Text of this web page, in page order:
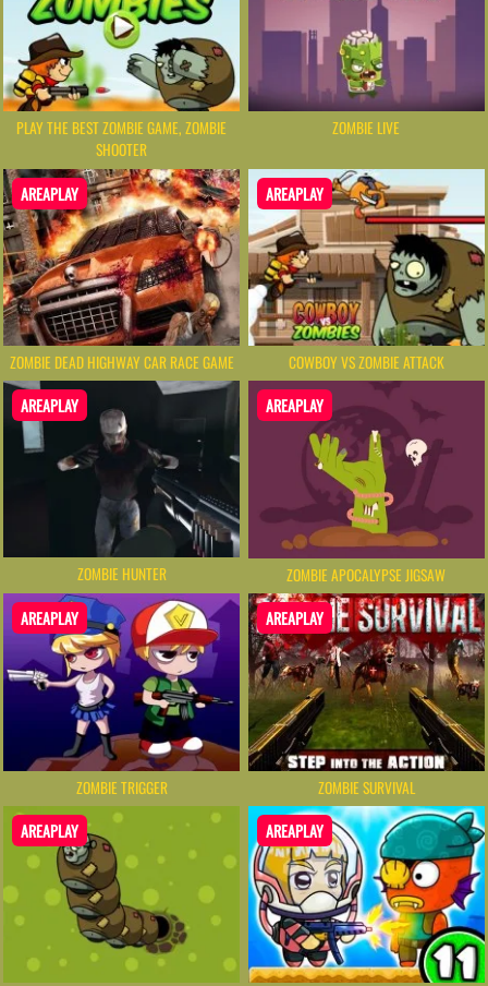
PLAY THE BEST ZOMBIE GAME, ZOMBIE
SHOOTER
ZOMBIE LIVE
AREAPLAY
ZOMBIE DEAD HIGHWAY CAR RACE GAME
AREAPLAY
COWBOY VS ZOMBIE ATTACK
AREAPLAY
ZOMBIE HUNTER
AREAPLAY
ZOMBIE APOCALYPSE JIGSAW
AREAPLAY
ZOMBIE TRIGGER
AREAPLAY
ZOMBIE SURVIVAL
AREAPLAY AREAPLAY